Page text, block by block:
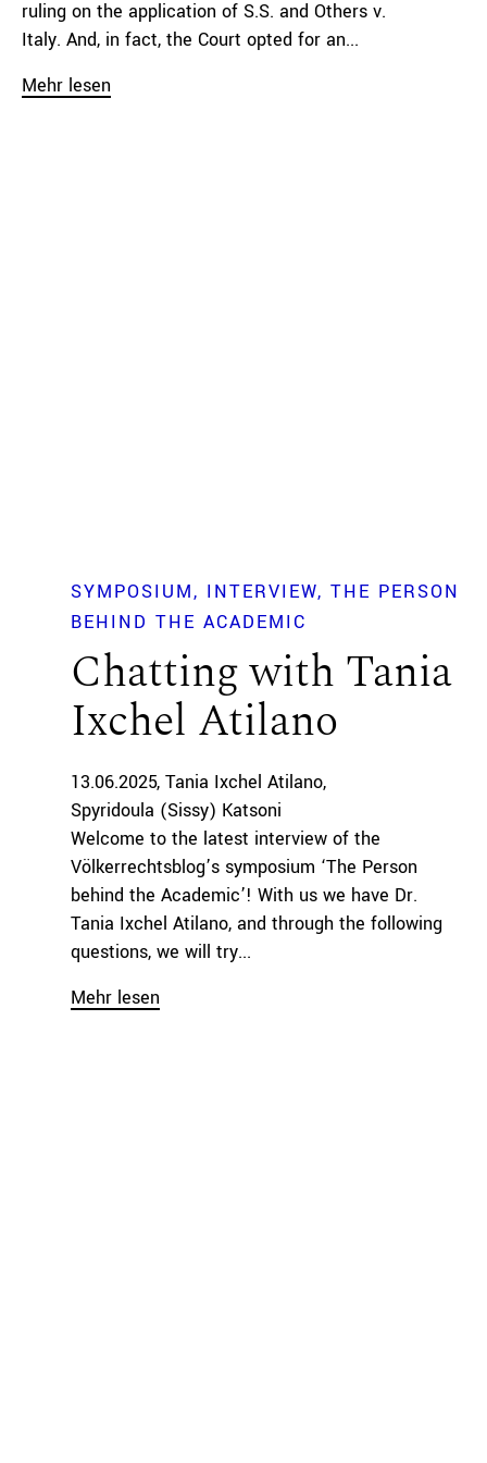
ruling on the application of S.S. and Others v.
Italy. And, in fact, the Court opted for an...
Mehr lesen
SYMPOSIUM INTERVIEW THE PERSON
BEHIND THE ACADEMIC
Chatting with Tania
Ixchel Atilano
13.06.2025 Tania Ixchel Atilano
Spyridoula (Sissy) Katsoni
Welcome to the latest interview of the
Völkerrechtsblog’s symposium ‘The Person
behind the Academic’! With us we have Dr.
Tania Ixchel Atilano, and through the following
questions, we will try...
Mehr lesen